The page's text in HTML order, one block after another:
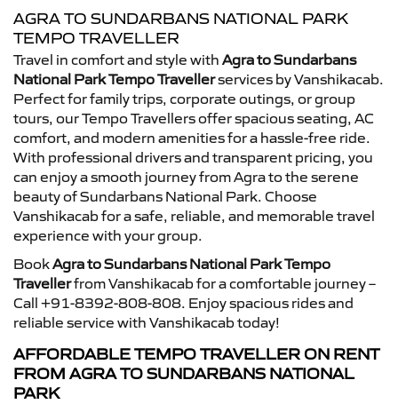
AGRA TO SUNDARBANS NATIONAL PARK
TEMPO TRAVELLER
Travel in comfort and style with Agra to Sundarbans
National Park Tempo Travellerservices by Vanshikacab.
Perfect for family trips, corporate outings, or group
tours, our Tempo Travellers offer spacious seating, AC
comfort, and modern amenities for a hassle-free ride.
With professional drivers and transparent pricing, you
can enjoy a smooth journey from Agra to the serene
beauty of Sundarbans National Park. Choose
Vanshikacab for a safe, reliable, and memorable travel
experience with your group.
BookAgra to Sundarbans National Park Tempo
Travellerfrom Vanshikacab for a comfortable journey –
Call +91-8392-808-808. Enjoy spacious rides and
reliable service with Vanshikacab today!
AFFORDABLE TEMPO TRAVELLER ON RENT
FROM AGRA TO SUNDARBANS NATIONAL
PARK